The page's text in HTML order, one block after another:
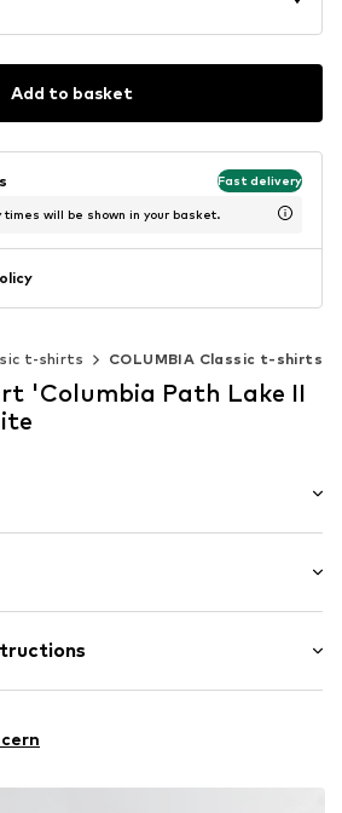
Add to basket
Fast delivery
will be shown in your basket.
t-shirts COLUMBIA Classic t-shirts
'Columbia Path Lake II